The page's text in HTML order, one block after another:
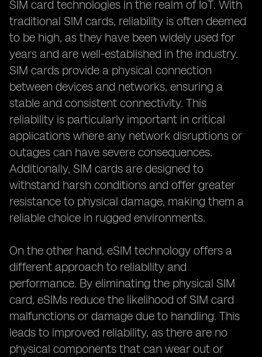
SIM card technologies in the realm of IoT. With
traditional SIM cards, reliability is often deemed
to be high, as they have been widely used for
years and are well-established in the industry.
SIM cards provide a physical connection
between devices and networks, ensuring a
stable and consistent connectivity. This
reliability is particularly important in critical
applications where any network disruptions or
outages can have severe consequences.
Additionally, SIM cards are designed to
withstand harsh conditions and offer greater
resistance to physical damage, making them a
reliable choice in rugged environments.
On the other hand, eSIM technology offers a
different approach to reliability and
performance. By eliminating the physical SIM
card, eSIMs reduce the likelihood of SIM card
malfunctions or damage due to handling. This
leads to improved reliability, as there are no
physical components that can wear out or